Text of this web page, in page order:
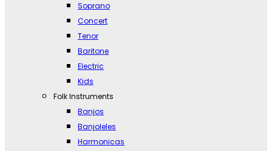
Soprano
Concert
Tenor
Baritone
Electric
Kids
Folk Instruments
Banjos
Banjoleles
Harmonicas